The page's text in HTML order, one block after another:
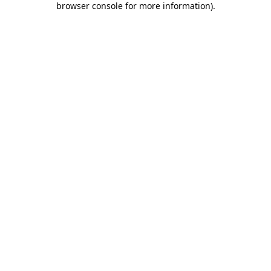
browser console for more information).